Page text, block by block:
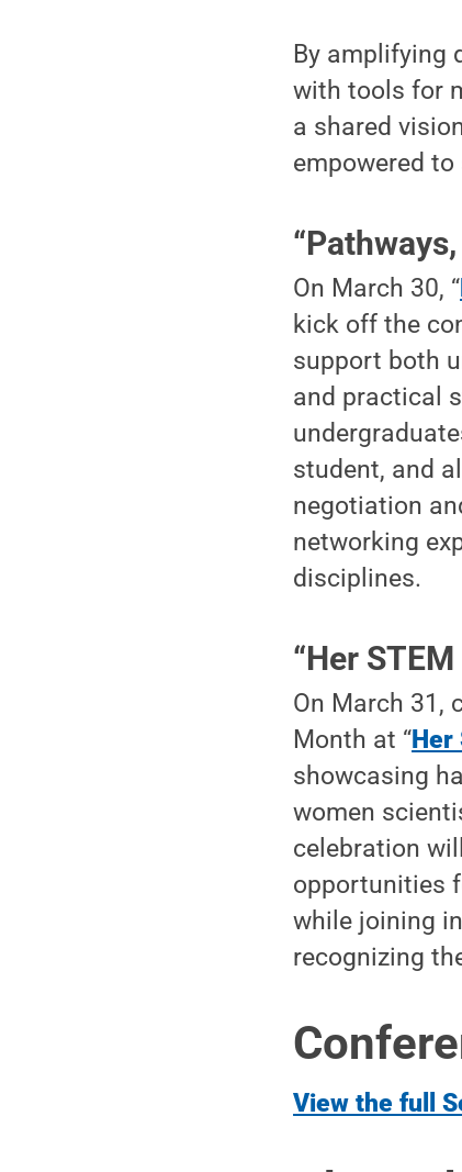
By amplifying
with tools for
a shared
empowered
On March 30, “
kick off the
support both
and practical
student, and
negotiation
networking
disciplines.
“Her
On March 31,
Month at “
showcasing
women
celebration
opportunities
while joining
recognizing
View the full